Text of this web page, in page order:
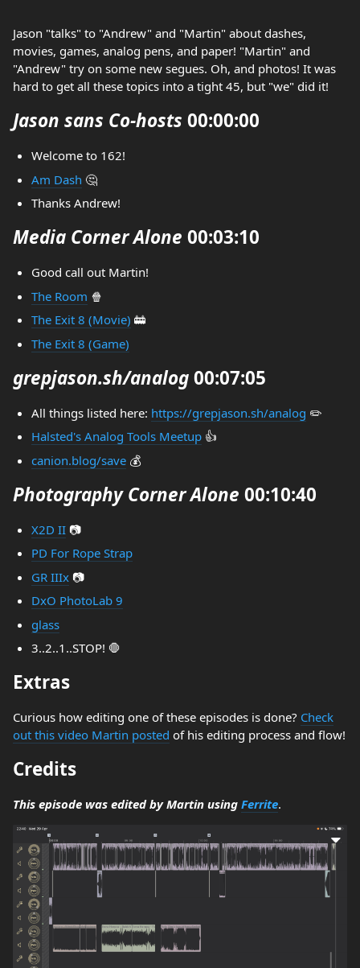
Jason "talks" to "Andrew" and "Martin" about dashes,
movies, games, analog pens, and paper! "Martin" and
"Andrew" try on some new segues. Oh, and photos! It was
hard to get all these topics into a tight 45, but "we" did it!
Jason sans Co-hosts 00:00:00
Welcome to 162!
Am Dash 🤔
Thanks Andrew!
Media Corner Alone 00:03:10
Good call out Martin!
The Room 🍿
The Exit 8 (Movie) 🚋
The Exit 8 (Game)
grepjason.sh/analog00:07:05
All things listed here: https://grepjason.sh/analog ✏️
Halsted's Analog Tools Meetup👍
canion.blog/save💰
Photography Corner Alone 00:10:40
X2D II📷
PD For Rope Strap
GR IIIx📷
DxO PhotoLab 9
glass
3..2..1..STOP! 🛑
Extras
Curious how editing one of these episodes is done? Check
out this video Martin posted of his editing process and flow!
Credits
This episode was edited by Martin using Ferrite.